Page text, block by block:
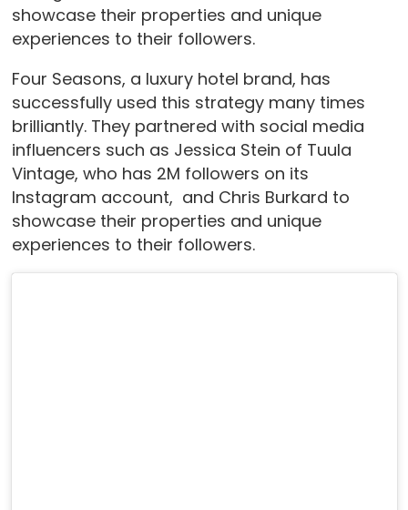
showcase their properties and unique
experiences to their followers.
Four Seasons, a luxury hotel brand, has
successfully used this strategy many times
brilliantly. They partnered with social media
influencers such as Jessica Stein of Tuula
Vintage, who has 2M followers on its
Instagram account, and Chris Burkard to
showcase their properties and unique
experiences to their followers.